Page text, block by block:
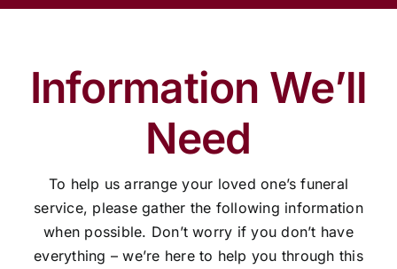
Information We’ll
Need
To help us arrange your loved one’s funeral
service, please gather the following information
when possible. Don’t worry if you don’t have
everything – we’re here to help you through this